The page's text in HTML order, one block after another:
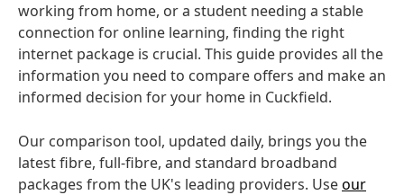
working from home, or a student needing a stable
connection for online learning, finding the right
internet package is crucial. This guide provides all the
information you need to compare offers and make an
informed decision for your home in Cuckfield.
Our comparison tool, updated daily, brings you the
latest fibre, full-fibre, and standard broadband
packages from the UK's leading providers. Useour